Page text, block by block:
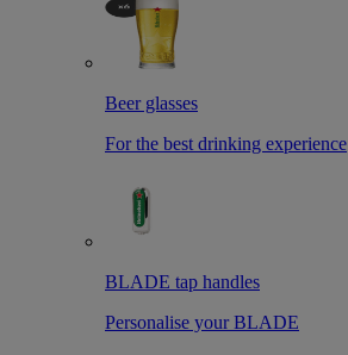
Beer glasses
For the best drinking experience
BLADE tap handles
Personalise your BLADE